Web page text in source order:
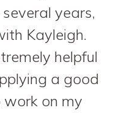
years,
Kayleigh.
helpful
a good
on my